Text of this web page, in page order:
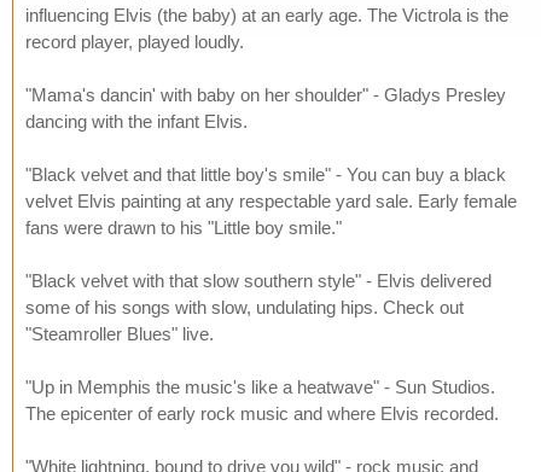
influencing Elvis (the baby) at an early age. The Victrola is the
record player, played loudly.
"Mama's dancin' with baby on her shoulder" - Gladys Presley
dancing with the infant Elvis.
"Black velvet and that little boy's smile" - You can buy a black
velvet Elvis painting at any respectable yard sale. Early female
fans were drawn to his "Little boy smile."
"Black velvet with that slow southern style" - Elvis delivered
some of his songs with slow, undulating hips. Check out
"Steamroller Blues" live.
"Up in Memphis the music's like a heatwave" - Sun Studios.
The epicenter of early rock music and where Elvis recorded.
"White lightning, bound to drive you wild" - rock music and